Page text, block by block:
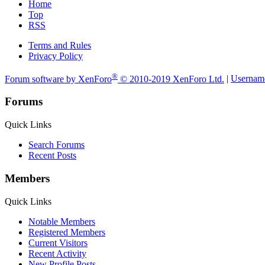
Home
Top
RSS
Terms and Rules
Privacy Policy
Forum software by XenForo® © 2010-2019 XenForo Ltd.
Forums
Quick Links
Search Forums
Recent Posts
Members
Quick Links
Notable Members
Registered Members
Current Visitors
Recent Activity